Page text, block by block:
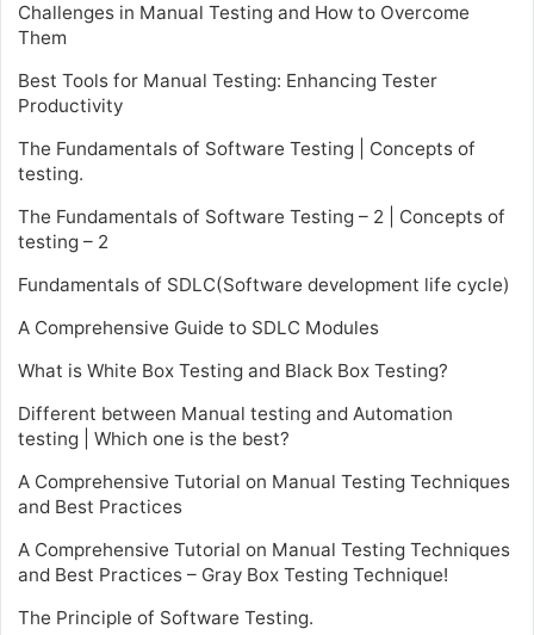
Challenges in Manual Testing and How to Overcome
Them
Best Tools for Manual Testing: Enhancing Tester
Productivity
The Fundamentals of Software Testing | Concepts of
testing.
The Fundamentals of Software Testing – 2 | Concepts of
testing – 2
Fundamentals of SDLC(Software development life cycle)
A Comprehensive Guide to SDLC Modules
What is White Box Testing and Black Box Testing?
Different between Manual testing and Automation
testing | Which one is the best?
A Comprehensive Tutorial on Manual Testing Techniques
and Best Practices
A Comprehensive Tutorial on Manual Testing Techniques
and Best Practices – Gray Box Testing Technique!
The Principle of Software Testing.